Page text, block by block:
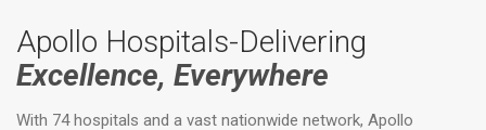
Apollo Hospitals-Delivering
Excellence, Everywhere
With 74 hospitals and a vast nationwide network, Apollo